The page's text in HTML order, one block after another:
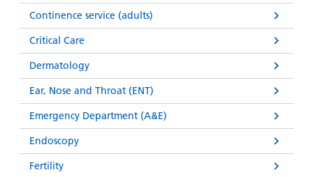
Continence service (adults)
Critical Care
Dermatology
Ear, Nose and Throat (ENT)
Emergency Department (A&E)
Endoscopy
Fertility